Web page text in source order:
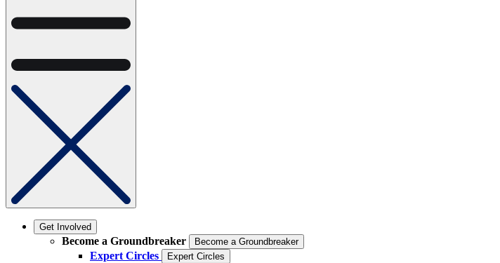
Get Involved
Become a Groundbreaker Become a Groundbreaker
Expert Circles Expert Circles